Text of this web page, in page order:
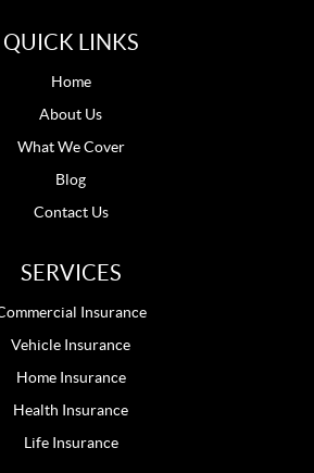
QUICK LINKS
Home
About Us
What We Cover
Blog
Contact Us
SERVICES
Insurance
Vehicle Insurance
Home Insurance
Health Insurance
Life Insurance